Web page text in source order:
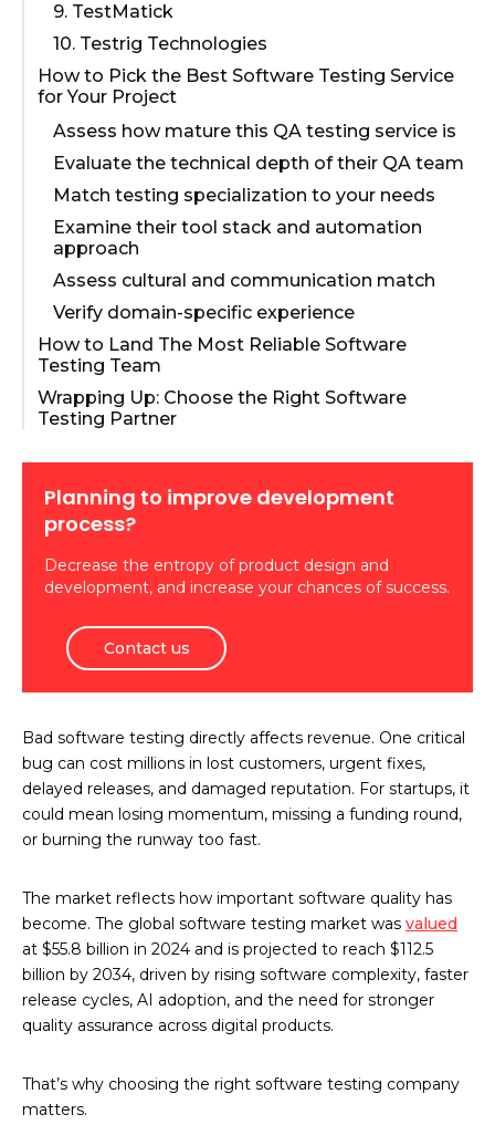
Bad software testing directly affects revenue. One critical
bug can cost millions in lost customers, urgent fixes,
delayed releases, and damaged reputation. For startups, it
could mean losing momentum, missing a funding round,
or burning the runway too fast.
The market reflects how important software quality has
become. The global software testing market was valued
at $55.8 billion in 2024 and is projected to reach $112.5
billion by 2034, driven by rising software complexity, faster
release cycles, AI adoption, and the need for stronger
quality assurance across digital products.
That’s why choosing the right software testing company
matters.
9. TestMatick
10. Testrig Technologies
How to Pick the Best Software Testing Service
for Your Project
Assess how mature this QA testing service is
Evaluate the technical depth of their QA team
Match testing specialization to your needs
Examine their tool stack and automation
approach
Assess сultural and сommunication match
Verify domain-specific experience
How to Land The Most Reliable Software
Testing Team
Wrapping Up: Choose the Right Software
Testing Partner
Planning to improve development
process?
Decrease the entropy of product design and
development, and increase your chances of success.
Contact us